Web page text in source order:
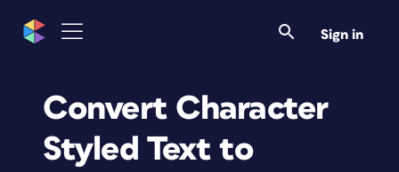
Sign in
Convert Character
Styled Text to